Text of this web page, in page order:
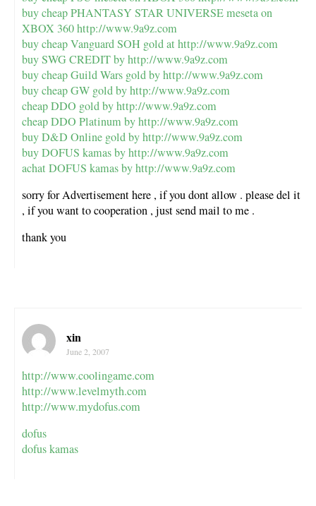
buy cheap PHANTASY STAR UNIVERSE meseta on
XBOX 360http://www.9a9z.com
buy cheap Vanguard SOH gold at http://www.9a9z.com
buy SWG CREDIT byhttp://www.9a9z.com
buy cheap Guild Wars gold byhttp://www.9a9z.com
buy cheap GW gold byhttp://www.9a9z.com
cheap DDO gold byhttp://www.9a9z.com
cheap DDO Platinum byhttp://www.9a9z.com
buy D&D Online gold byhttp://www.9a9z.com
buy DOFUS kamas byhttp://www.9a9z.com
achat DOFUS kamas byhttp://www.9a9z.com
sorry for Advertisement here , if you dont allow . please del it
, if you want to cooperation , just send mail to me .
thank you
xin
June 2, 2007
http://www.coolingame.com
http://www.levelmyth.com
http://www.mydofus.com
dofus
dofus kamas